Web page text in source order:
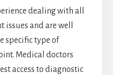
dealing with all
and are well
specific type of
Medical doctors
access to diagnostic